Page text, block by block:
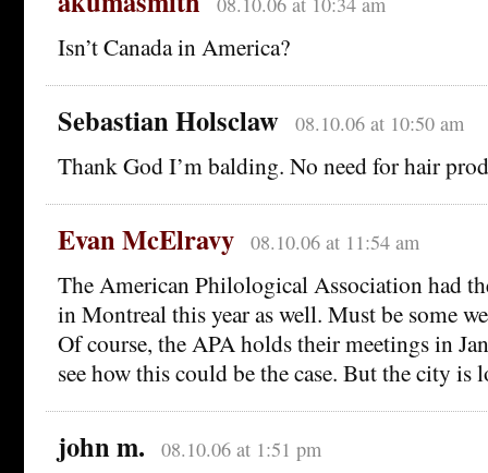
Isn’t Canada in America?
Sebastian Holsclaw 08.10.06 at 10:50 am
Thank God I’m balding. No need for hair
Evan McElravy 08.10.06 at 11:54 am
The American Philological Association had
in Montreal this year as well. Must be some
Of course, the APA holds their meetings in
see how this could be the case. But the city is
john m. 08.10.06 at 1:51 pm